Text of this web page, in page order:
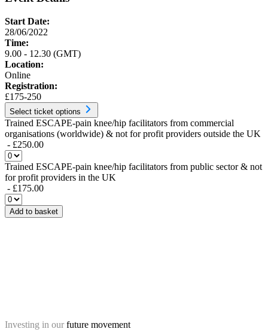
Start Date:
28/06/2022
Time:
9.00 - 12.30 (GMT)
Location:
Online
Registration:
£175-250
Select ticket options
Trained ESCAPE-pain knee/hip facilitators from commercial
organisations (worldwide) & not for profit providers outside the UK
- £250.00
Trained ESCAPE-pain knee/hip facilitators from public sector & not
for profit providers in the UK
- £175.00
Add to basket
Investing in our future movement